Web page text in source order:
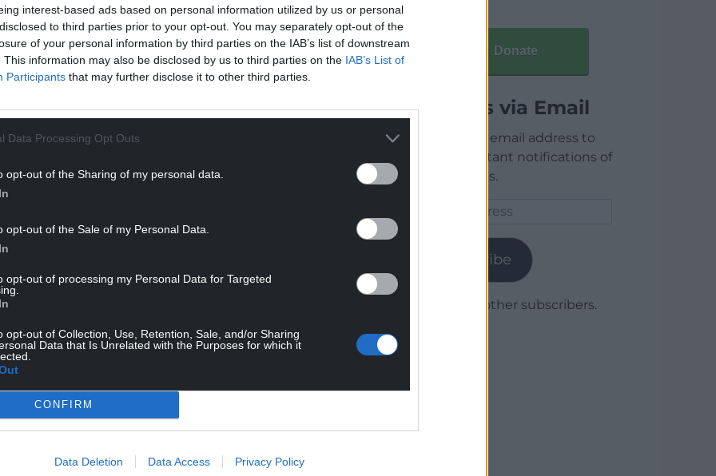
interest-based ads based on personal information utilized by us or personal
to third parties prior to your opt-out. You may separately opt-out of the
of your personal information by third parties on the IAB’s list of downstream
This information may also be disclosed by us to third parties on the IAB’s List of
Participants that may further disclose it to other third parties.
Data Processing Opt Outs
opt-out of the Sharing of my personal data.
opt-out of the Sale of my Personal Data.
opt-out of processing my Personal Data for Targeted
opt-out of Collection, Use, Retention, Sale, and/or Sharing
Data that Is Unrelated with the Purposes for which it
CONFIRM
Data Deletion Data Access Privacy Policy
so riven that you are unable to complete
READING BELOW
weeks of controversies and a mass walk out by
a “confident and stable” government,
you are capable of delivering that.”
in several scandals over a huge donation to
Donate
Articles via Email
Enter your email address to
receive instant notifications of
new articles.
Subscribe
Join 1,780 other subscribers.